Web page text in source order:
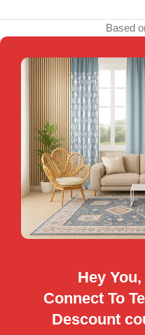
Based
Hey
Connect To
Descount